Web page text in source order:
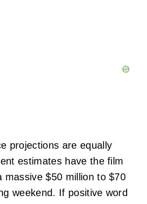
projections are equally
estimates have the film
massive $50 million to $70
weekend. If positive word